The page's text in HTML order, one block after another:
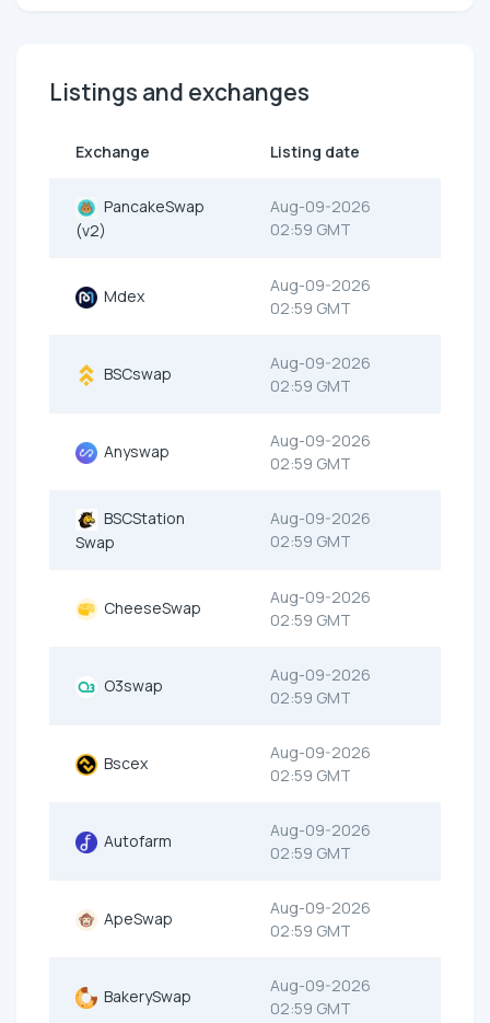
Listings and exchanges
Exchange Listing date
PancakeSwap
(v2)
Aug-09-2026
02:59 GMT
Mdex
Aug-09-2026
02:59 GMT
BSCswap
Aug-09-2026
02:59 GMT
Anyswap
Aug-09-2026
02:59 GMT
BSCStation
Swap
Aug-09-2026
02:59 GMT
CheeseSwap
Aug-09-2026
02:59 GMT
O3swap
Aug-09-2026
02:59 GMT
Bscex
Aug-09-2026
02:59 GMT
Autofarm
Aug-09-2026
02:59 GMT
ApeSwap
Aug-09-2026
02:59 GMT
BakerySwap
Aug-09-2026
02:59 GMT